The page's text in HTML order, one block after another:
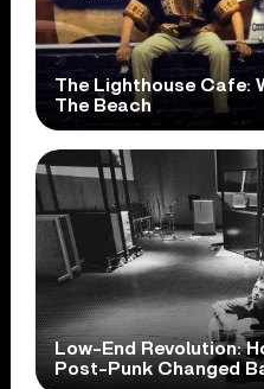
The Lighthouse Cafe:
The Beach
Low-End Revolution:
Post-Punk Changed